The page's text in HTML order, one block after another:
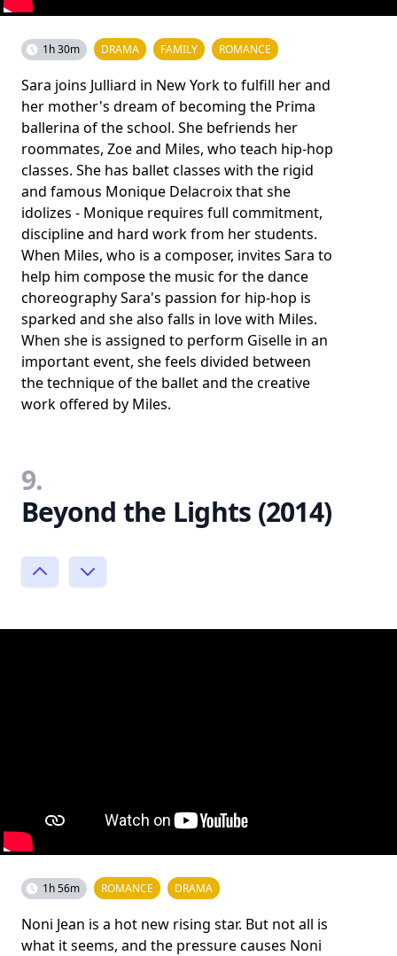
1h 30m DRAMA FAMILY ROMANCE
Sara joins Julliard in New York to fulfill her and
her mother's dream of becoming the Prima
ballerina of the school. She befriends her
roommates, Zoe and Miles, who teach hip-hop
classes. She has ballet classes with the rigid
and famous Monique Delacroix that she
idolizes - Monique requires full commitment,
discipline and hard work from her students.
When Miles, who is a composer, invites Sara to
help him compose the music for the dance
choreography Sara's passion for hip-hop is
sparked and she also falls in love with Miles.
When she is assigned to perform Giselle in an
important event, she feels divided between
the technique of the ballet and the creative
work offered by Miles.
9.
Beyond the Lights (2014)
1h 56m ROMANCE DRAMA
Noni Jean is a hot new rising star. But not all is
what it seems, and the pressure causes Noni